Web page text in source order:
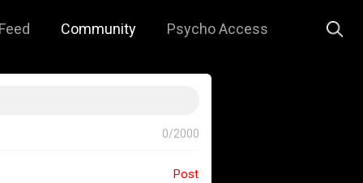
Community Psycho Access
0/2000
Post